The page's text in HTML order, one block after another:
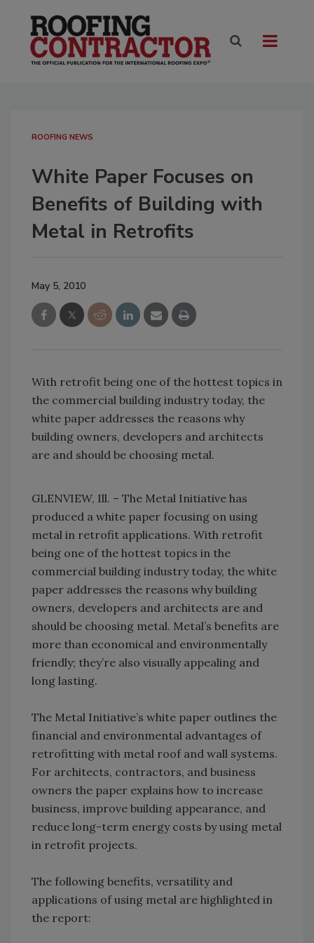
ROOFING NEWS
White Paper Focuses on
Benefits of Building with
Metal in Retrofits
May 5, 2010
With retrofit being one of the hottest topics in
the commercial building industry today, the
white paper addresses the reasons why
building owners, developers and architects
are and should be choosing metal.
GLENVIEW, Ill. – The Metal Initiative has
produced a white paper focusing on using
metal in retrofit applications. With retrofit
being one of the hottest topics in the
commercial building industry today, the white
paper addresses the reasons why building
owners, developers and architects are and
should be choosing metal. Metal’s benefits are
more than economical and environmentally
friendly; they’re also visually appealing and
long lasting.
The Metal Initiative’s white paper outlines the
financial and environmental advantages of
retrofitting with metal roof and wall systems.
For architects, contractors, and business
owners the paper explains how to increase
business, improve building appearance, and
reduce long-term energy costs by using metal
in retrofit projects.
The following benefits, versatility and
applications of using metal are highlighted in
the report: